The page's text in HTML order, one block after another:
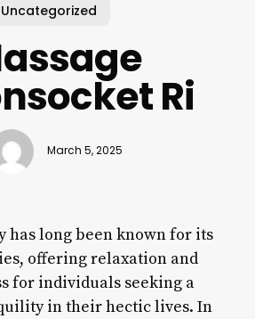
Uncategorized
Ri
March 5, 2025
has long been known for its
offering relaxation and
for individuals seeking a
in their hectic lives. In